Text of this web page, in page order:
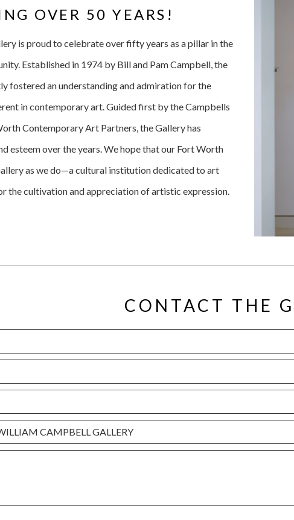
OVER 50 YEARS!
is proud to celebrate over fifty years as a pillar in the
Established in 1974 by Bill and Pam Campbell, the
fostered an understanding and admiration for the
in contemporary art. Guided first by the Campbells
Contemporary Art Partners, the Gallery has
esteem over the years. We hope that our Fort Worth
as we do—a cultural institution dedicated to art
the cultivation and appreciation of artistic expression.
CONTACT THE
CAMPBELL GALLERY